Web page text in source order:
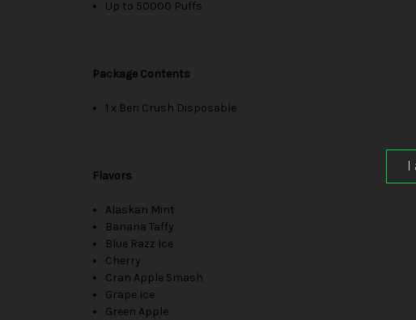
Up to 50000 Puffs
Package Contents
1 x Beri Crush Disposable
Flavors
Alaskan Mint
Banana Taffy
Blue Razz Ice
Cherry
Cran Apple Smash
Grape Ice
Green Apple